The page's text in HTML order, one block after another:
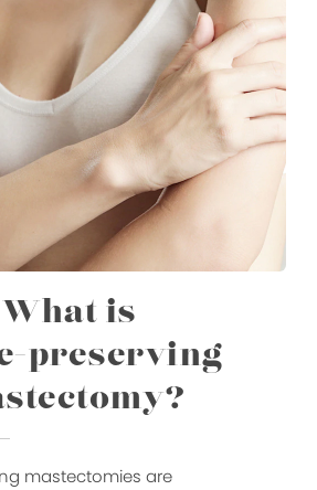
What is
preserving
mastectomies are